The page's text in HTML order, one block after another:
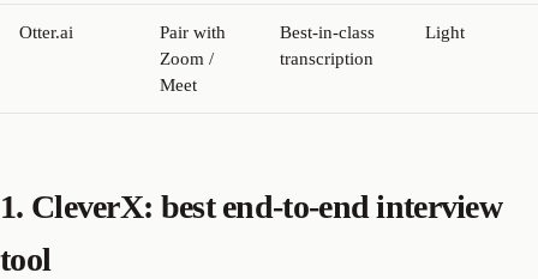
Otter.ai
Pair with
Zoom /
Meet
Best-in-class
transcription
Light
1. CleverX: best end-to-end interview
tool